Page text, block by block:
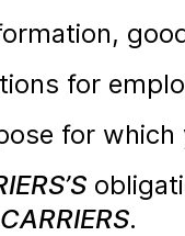
for
for which
.